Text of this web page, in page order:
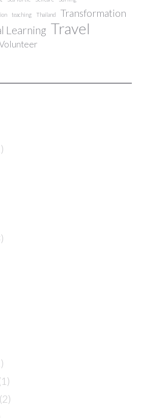
teaching Thailand Transformation
Learning Travel
(2)